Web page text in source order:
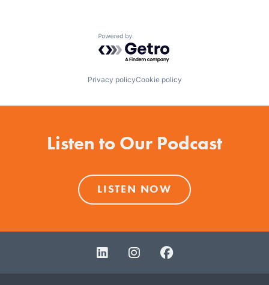
Powered by Getro.com
Privacy policyCookie policy
Listen to Our Podcast
LISTEN NOW